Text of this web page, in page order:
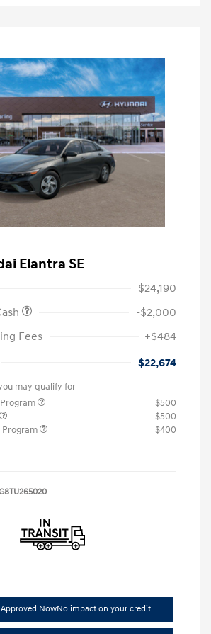
Elantra SE
$24,190
-$2,000
Fees
+$484
$22,674
may qualify for
$500
$500
Program
$400
NowNo impact on your credit